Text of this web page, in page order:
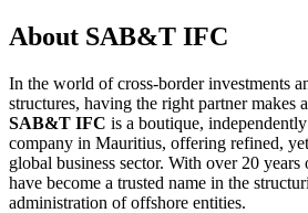
About SAB&T IFC
In the world of cross-border investments
structures, having the right partner makes
SAB&T IFC is a boutique,
company in Mauritius, offering refined,
global business sector. With over 20
have become a trusted name in the
administration of offshore entities.